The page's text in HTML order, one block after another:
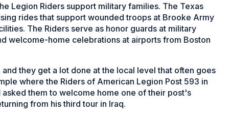
Legion Riders support military families. The Texas
rides that support wounded troops at Brooke Army
The Riders serve as honor guards at military
welcome-home celebrations at airports from Boston
they get a lot done at the local level that often goes
where the Riders of American Legion Post 593 in
them to welcome home one of their post's
from his third tour in Iraq.